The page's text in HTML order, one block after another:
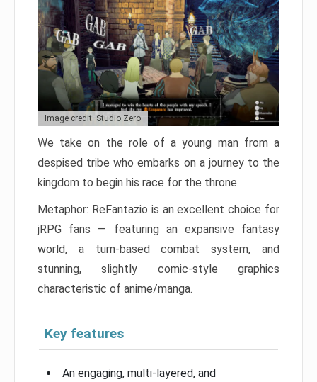
Image credit: Studio Zero
We take on the role of a young man from a
despised tribe who embarks on a journey to the
kingdom to begin his race for the throne.
Metaphor: ReFantazio is an excellent choice for
jRPG fans — featuring an expansive fantasy
world, a turn-based combat system, and
stunning, slightly comic-style graphics
characteristic of anime/manga.
Key features
An engaging, multi-layered, and